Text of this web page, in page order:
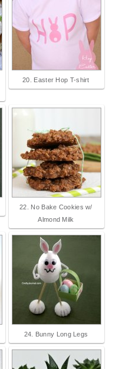
20. Easter Hop T-shirt
22. No Bake Cookies w/
Almond Milk
24. Bunny Long Legs